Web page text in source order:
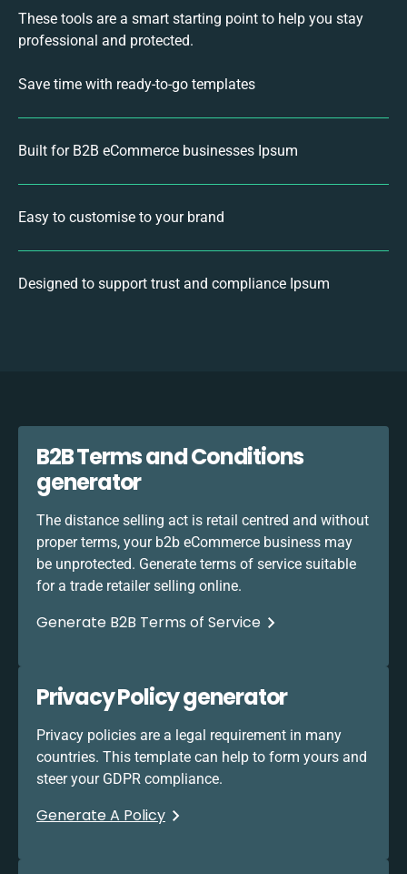
These tools are a smart starting point to help you stay
professional and protected.
Save time with ready-to-go templates
Built for B2B eCommerce businesses Ipsum
Easy to customise to your brand
Designed to support trust and compliance Ipsum
B2B Terms and Conditions
generator
The distance selling act is retail centred and without
proper terms, your b2b eCommerce business may
be unprotected. Generate terms of service suitable
for a trade retailer selling online.
Generate B2B Terms of Service
Privacy Policy generator
Privacy policies are a legal requirement in many
countries. This template can help to form yours and
steer your GDPR compliance.
Generate A Policy